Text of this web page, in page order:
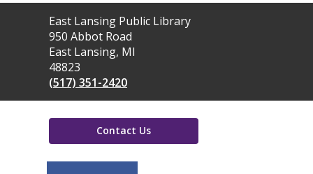
Contact
the
Library
East Lansing Public Library
950 Abbot Road
East Lansing, MI
48823
(517) 351-2420
Contact Us